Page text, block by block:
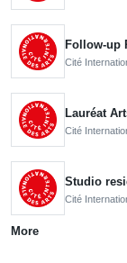
Follow-up
Cité
Lauréat
Cité
Studio
Cité
More